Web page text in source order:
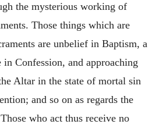
the mysterious working of
Those things which are
are unbelief in Baptism, a
in Confession, and approaching
Altar in the state of mortal sin
and so on as regards the
who act thus receive no